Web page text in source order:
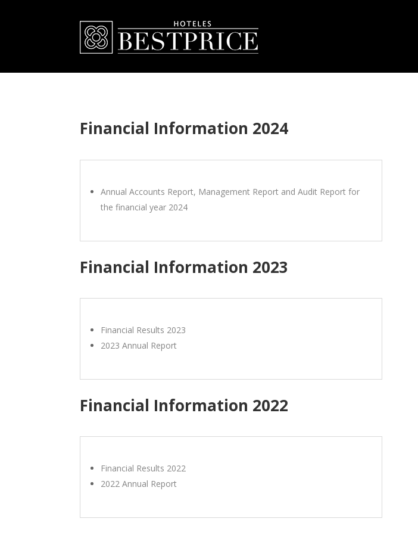
Financial Information 2024
Annual Accounts Report, Management Report and Audit Report for
the financial year 2024
Financial Information 2023
Financial Results 2023
2023 Annual Report
Financial Information 2022
Financial Results 2022
2022 Annual Report